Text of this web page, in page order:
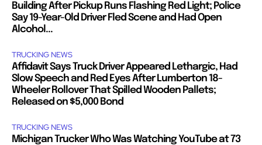
Building After Pickup Runs Flashing Red Light; Police
Say 19-Year-Old Driver Fled Scene and Had Open
Alcohol...
TRUCKING NEWS
Affidavit Says Truck Driver Appeared Lethargic, Had
Slow Speech and Red Eyes After Lumberton 18-
Wheeler Rollover That Spilled Wooden Pallets;
Released on $5,000 Bond
TRUCKING NEWS
Michigan Trucker Who Was Watching YouTube at 73